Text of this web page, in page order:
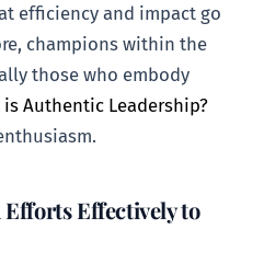
efficiency and impact go
champions within the
those who embody
is Authentic Leadership?
Effectively to